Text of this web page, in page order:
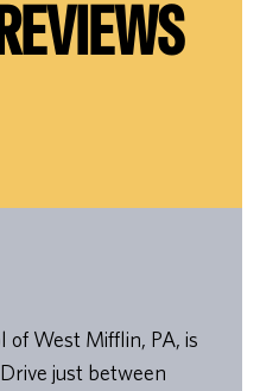
of West Mifflin, PA, is
just between